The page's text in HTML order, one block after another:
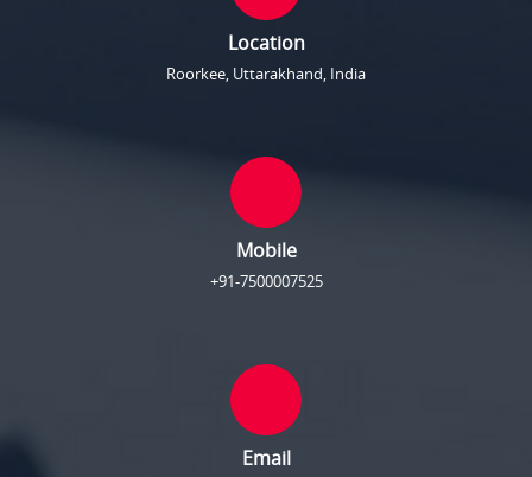
Location
Roorkee, Uttarakhand, India
Mobile
+91-7500007525
Email